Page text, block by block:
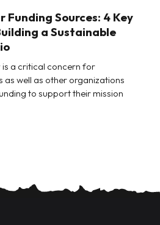
Funding Sources: 4 Key
a Sustainable
is a critical concern for
as well as other organizations
to support their mission